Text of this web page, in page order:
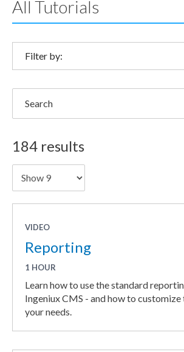
All Tutorials
Filter by:
184 results
VIDEO
Reporting
1 HOUR
Learn how to use the standard
Ingeniux CMS - and how to
your needs.